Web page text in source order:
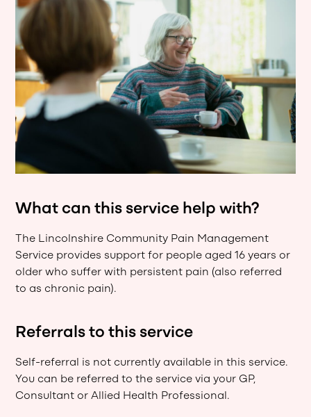
What can this service help with?
The Lincolnshire Community Pain Management
Service provides support for people aged 16 years or
older who suffer with persistent pain (also referred
to as chronic pain).
Referrals to this service
Self-referral is not currently available in this service.
You can be referred to the service via your GP,
Consultant or Allied Health Professional.